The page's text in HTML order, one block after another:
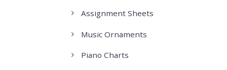
Assignment Sheets
Music Ornaments
Piano Charts